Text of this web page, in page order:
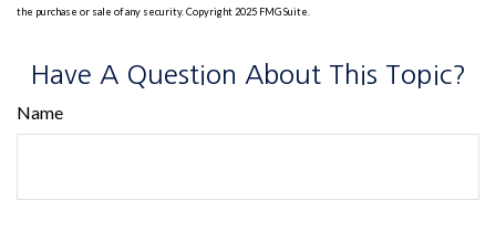
the purchase or sale of any security. Copyright 2025 FMG Suite.
Have A Question About This Topic?
Name